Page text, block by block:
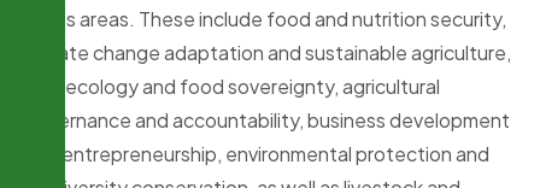
focus areas. These include food and nutrition security,
climate change adaptation and sustainable agriculture,
agroecology and food sovereignty, agricultural
governance and accountability, business development
and entrepreneurship, environmental protection and